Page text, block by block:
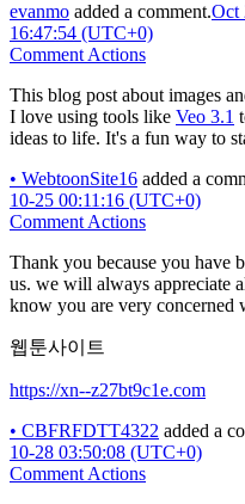
evanmo added a comment.Oct
16:47:54 (UTC+0)
Comment Actions
This blog post about images
I love using tools like Veo 3.1
ideas to life. It's a fun way to
• WebtoonSite16 added a
10-25 00:11:16 (UTC+0)
Comment Actions
Thank you because you have
us. we will always appreciate
know you are very concerned
웹툰사이트
https://xn--z27bt9c1e.com
• CBFRFDTT4322 added a
10-28 03:50:08 (UTC+0)
Comment Actions